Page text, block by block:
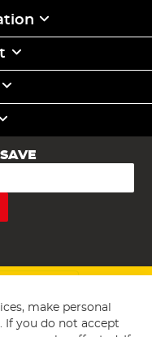
make personal
If you do not accept